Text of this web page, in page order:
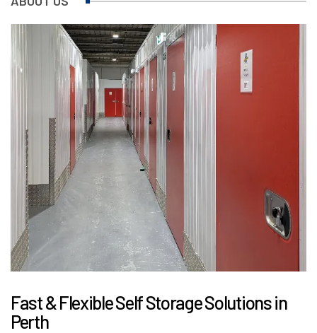
Fast & Flexible Self Storage Solutions in
Perth